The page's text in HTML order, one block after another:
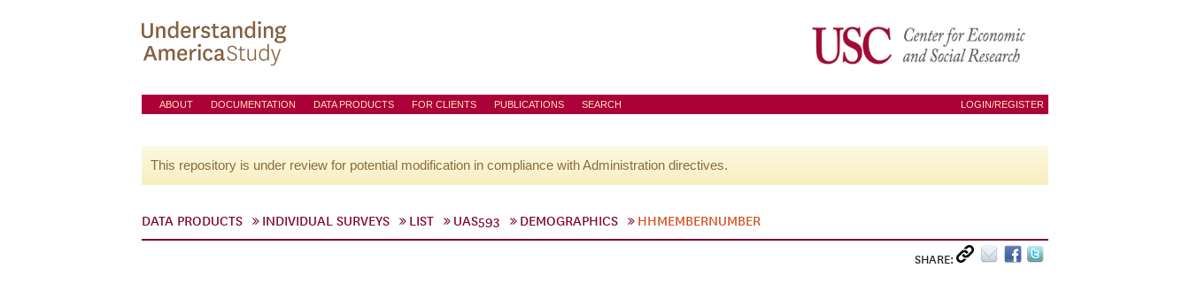
ABOUT DOCUMENTATION DATA PRODUCTS FOR CLIENTS PUBLICATIONS SEARCH LOGIN/REGISTER
This repository is under review for potential modification in compliance with Administration directives.
DATA PRODUCTS INDIVIDUAL SURVEYS LIST UAS593 DEMOGRAPHICS HHMEMBERNUMBER
SHARE: